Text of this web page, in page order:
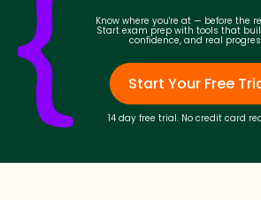
Know where you're at — before the
Start exam prep with tools that
confidence, and real
Start Your Free
14 day free trial. No credit card